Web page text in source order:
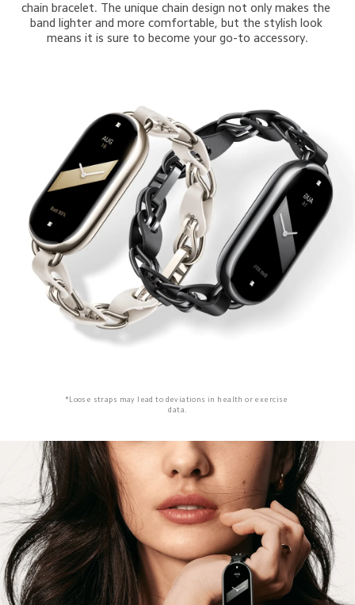
chain bracelet. The unique chain design not only makes the
band lighter and more comfortable, but the stylish look
means it is sure to become your go-to accessory.
*Loose straps may lead to deviations in health or exercise
data.